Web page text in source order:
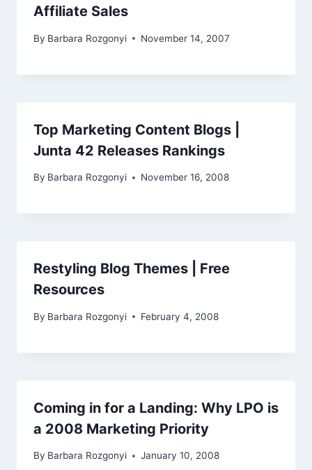
Affiliate Sales
By Barbara Rozgonyi November 14, 2007
Top Marketing Content Blogs |
Junta 42 Releases Rankings
By Barbara Rozgonyi November 16, 2008
Restyling Blog Themes | Free
Resources
By Barbara Rozgonyi February 4, 2008
Coming in for a Landing: Why LPO is
a 2008 Marketing Priority
By Barbara Rozgonyi January 10, 2008